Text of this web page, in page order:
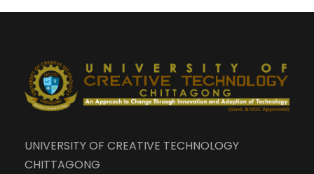
UNIVERSITY OF CREATIVE TECHNOLOGY
CHITTAGONG